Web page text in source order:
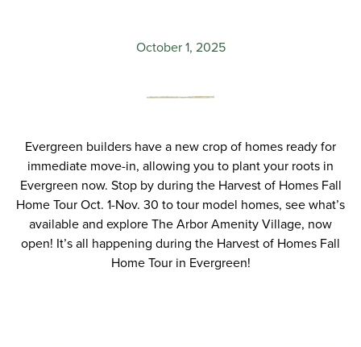
October 1, 2025
Evergreen builders have a new crop of homes ready for
immediate move-in, allowing you to plant your roots in
Evergreen now. Stop by during the Harvest of Homes Fall
Home Tour Oct. 1-Nov. 30 to tour model homes, see what’s
available and explore The Arbor Amenity Village, now
open! It’s all happening during the Harvest of Homes Fall
Home Tour in Evergreen!